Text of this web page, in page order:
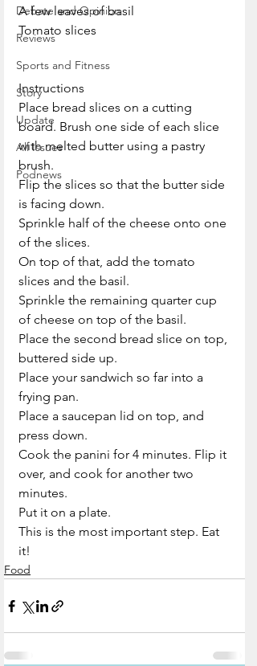
Debate and Opinion
Reviews
Sports and Fitness
Story
Update
All Issues
Podnews
A few leaves of basil
Tomato slices
Instructions
Place bread slices on a cutting
board. Brush one side of each slice
with melted butter using a pastry
brush.
Flip the slices so that the butter side
is facing down.
Sprinkle half of the cheese onto one
of the slices.
On top of that, add the tomato
slices and the basil.
Sprinkle the remaining quarter cup
of cheese on top of the basil.
Place the second bread slice on top,
buttered side up.
Place your sandwich so far into a
frying pan.
Place a saucepan lid on top, and
press down.
Cook the panini for 4 minutes. Flip it
over, and cook for another two
minutes.
Put it on a plate.
This is the most important step. Eat
it!
Food